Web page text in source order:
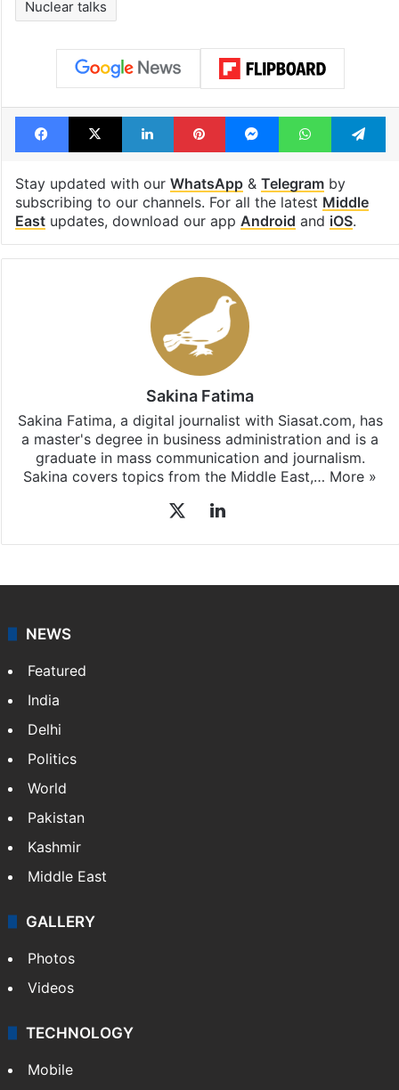
1st greenfield
highway connecting
open in a week
feels like a
Shahi palace
Tags Benjamin Netanyahu Iran Israel
Nuclear talks
Facebook
X LinkedInPinterestMessengerWhatsApp
Stay updated with ourWhatsApp &
subscribing to our channels. For all the latest
updates, download our app
Sakina Fatima
a master's degree in business administration and is a
Sakina covers topics from the Middle East,…
NEWS
Featured
India
Delhi
Pakistan
Kashmir
Middle East
GALLERY